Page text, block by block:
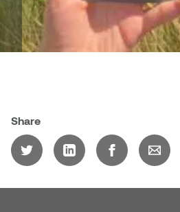
Share